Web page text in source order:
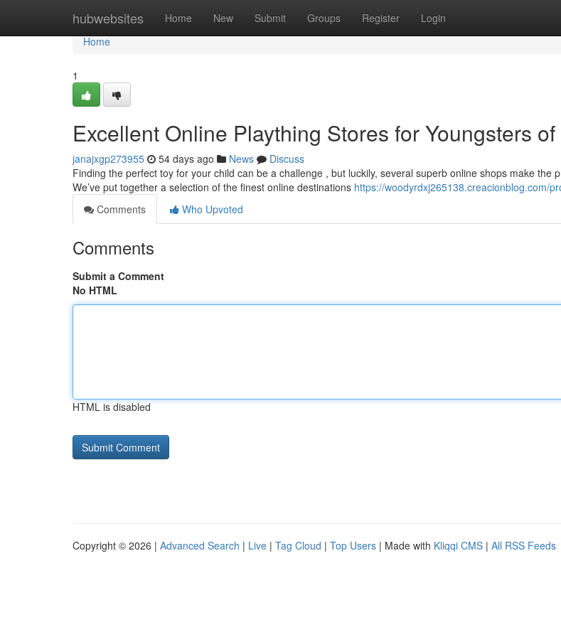
hubwebsites Home New Submit Groups Register Login
Home
Home
1
Excellent Online Plaything Stores for Youngsters
janajxgp273955 54 days ago News
Discuss
Finding the perfect toy for your child can be a challenge , but luckily, several superb online shops make the
We’ve put together a selection of the finest online destinations https://woodyrdxj265138.creacionblog.com/
Comments
Who Upvoted
Comments
Submit a Comment
No HTML
HTML is disabled
Copyright © 2026 | Advanced Search | Live | Tag Cloud | Top Users | Made with Kliqqi CMS | All RSS Feeds